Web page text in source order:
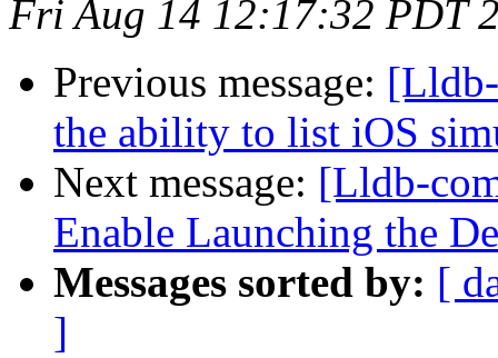
Fri Aug 14 12:17:32 PDT
Previous message:
the ability to list iOS
Next message: [Lldb-
Enable Launching the
Messages sorted by: [
]